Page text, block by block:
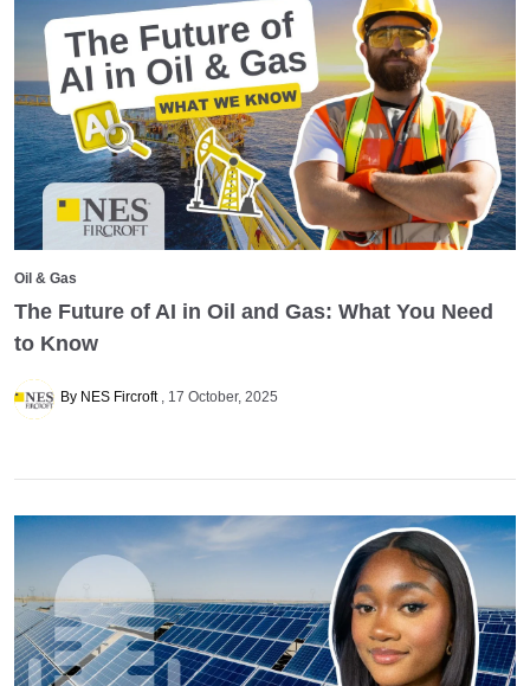
Oil & Gas
The Future of AI in Oil and Gas: What You Need
to Know
By NES Fircroft 17 October, 2025